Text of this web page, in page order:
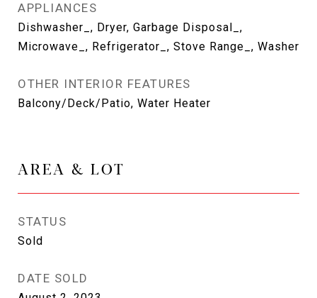
APPLIANCES
Dishwasher_, Dryer, Garbage Disposal_,
Microwave_, Refrigerator_, Stove Range_, Washer
OTHER INTERIOR FEATURES
Balcony/Deck/Patio, Water Heater
AREA & LOT
STATUS
Sold
DATE SOLD